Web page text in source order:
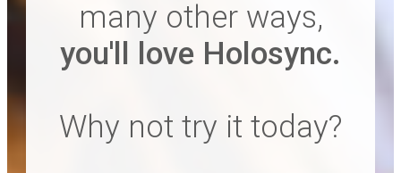
many other ways,
you'll love Holosync.
Why not try it today?